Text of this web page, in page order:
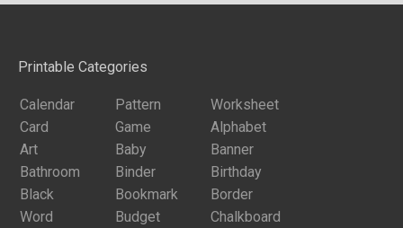
Printable Categories
Calendar Pattern
Worksheet
Card
Game
Alphabet
Art
Baby
Banner
Bathroom
Binder
Birthday
Black
Bookmark
Border
Word
Budget
Chalkboard